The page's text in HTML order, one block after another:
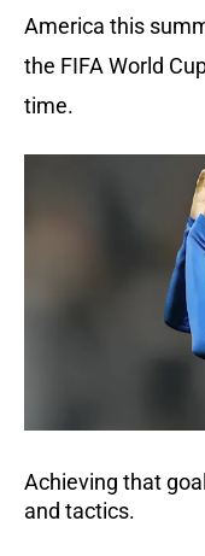
America this
the FIFA World
time.
Achieving that
and tactics.